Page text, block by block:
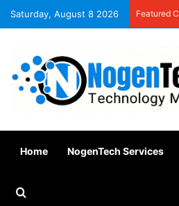
Saturday, August 8 2026 Featured
Home NogenTech Services